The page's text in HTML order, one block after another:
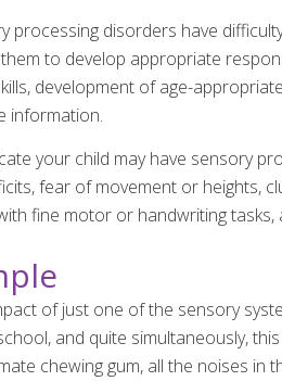
processing disorders have
to develop appropriate
development of age-
information.
your child may have sensory
fear of movement or heights,
fine motor or handwriting
of just one of the sensory
and quite simultaneously,
chewing gum, all the noises